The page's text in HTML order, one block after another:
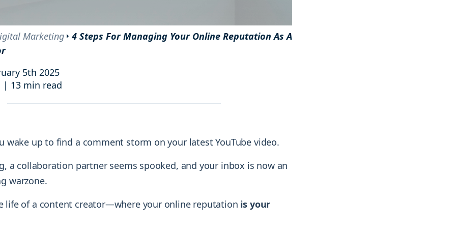
and improve your reach and engagement.
Marketing
4 Steps For Managing Your Online Reputation As A
5th 2025
| 13 min read
wake up to find a comment storm on your latest YouTube video.
a collaboration partner seems spooked, and your inbox is now an
warzone.
life of a content creator—where your online reputation is your